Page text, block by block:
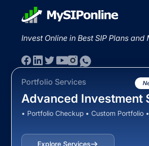
Invest Online in Best SIP Plans and
Portfolio Services
Advanced Investment
• Portfolio Checkup • Custom Portfolio
Explore Services